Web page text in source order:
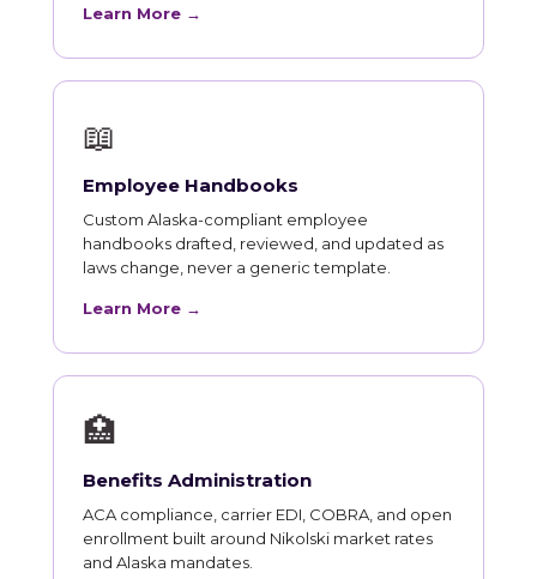
Learn More →
📖
Employee Handbooks
Custom Alaska-compliant employee
handbooks drafted, reviewed, and updated as
laws change, never a generic template.
Learn More →
🏥
Benefits Administration
ACA compliance, carrier EDI, COBRA, and open
enrollment built around Nikolski market rates
and Alaska mandates.